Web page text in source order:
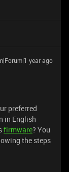
year ago
preferred
in English
firmware? You
the steps